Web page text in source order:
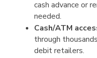
cash advance or
needed.
Cash/ATM
through
debit retailers.